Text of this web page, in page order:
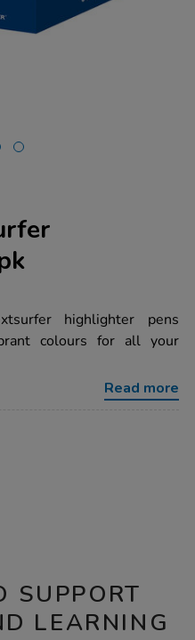
highlighter pens
colours for all your
Read more
SUPPORT
LEARNING